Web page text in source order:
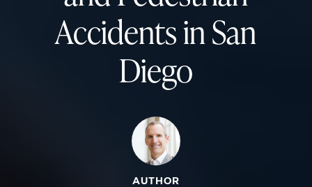
Accidents in San
Diego
AUTHOR